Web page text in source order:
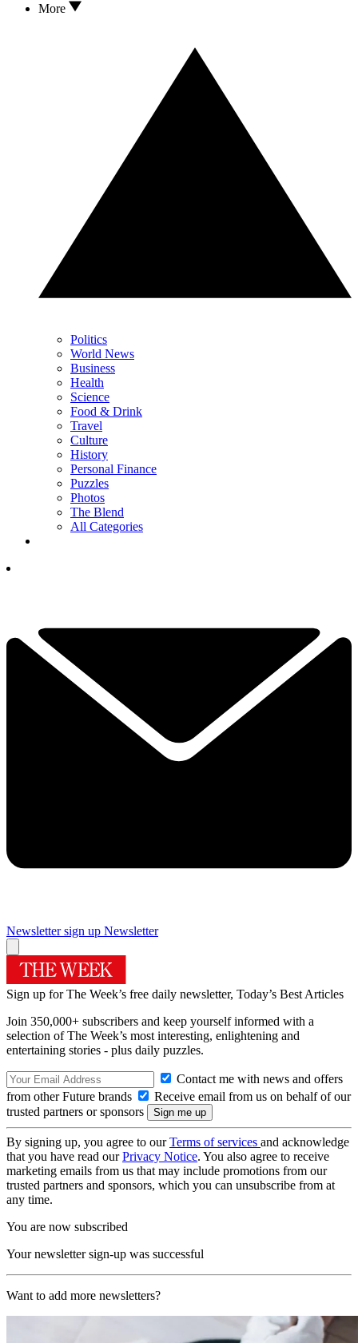
More
Politics
World News
Business
Health
Science
Food & Drink
Travel
Culture
History
Personal Finance
Puzzles
Photos
The Blend
All Categories
Newsletter sign up Newsletter
Sign up for The Week’s free daily newsletter, Today’s Best Articles
Join 350,000+ subscribers and keep yourself informed with a
selection of The Week’s most interesting, enlightening and
entertaining stories - plus daily puzzles.
Contact me with news and offers
from other Future brands
Receive email from us on behalf of our
trusted partners or sponsors
By signing up, you agree to ourTerms of services and acknowledge
that you have read ourPrivacy Notice. You also agree to receive
marketing emails from us that may include promotions from our
trusted partners and sponsors, which you can unsubscribe from at
any time.
You are now subscribed
Your newsletter sign-up was successful
Want to add more newsletters?